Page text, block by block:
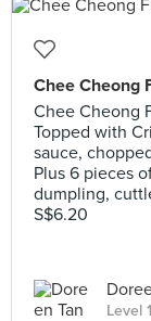
Chee Cheong
Chee Cheong
Topped with
sauce,
Plus 6 pieces
dumpling,
S$6.20
Level